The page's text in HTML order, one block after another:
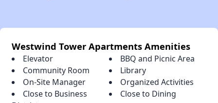
Westwind Tower Apartments Amenities
Elevator
BBQ and Picnic Area
Community Room
Library
On-Site Manager
Organized Activities
Close to Business
Close to Dining